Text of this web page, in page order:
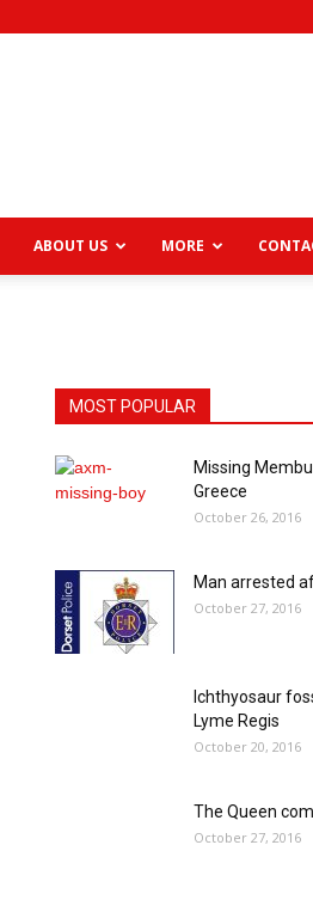
ABOUT US MORE
MOST POPULAR
Missing
Greece
October 26, 2016
Man arrested
October 27, 2016
Ichthyosaur
Lyme Regis
October 20, 2016
The Queen
October 27, 2016